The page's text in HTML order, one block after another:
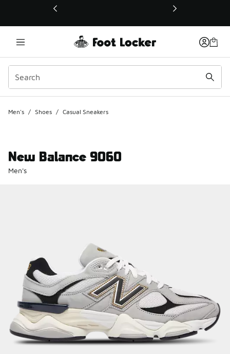
This link will open in a new window
Men's / Shoes / Casual Sneakers
New Balance 9060
Men's